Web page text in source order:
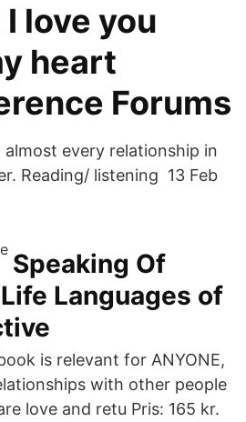
love you
heart
Forums
every relationship in
Reading/ listening 13 Feb
Speaking Of
Languages of
is relevant for ANYONE,
with other people
love and retu Pris: 165 kr.